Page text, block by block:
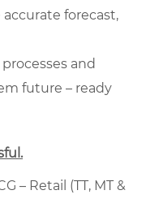
forecast,
and
future – ready
– Retail (TT, MT &